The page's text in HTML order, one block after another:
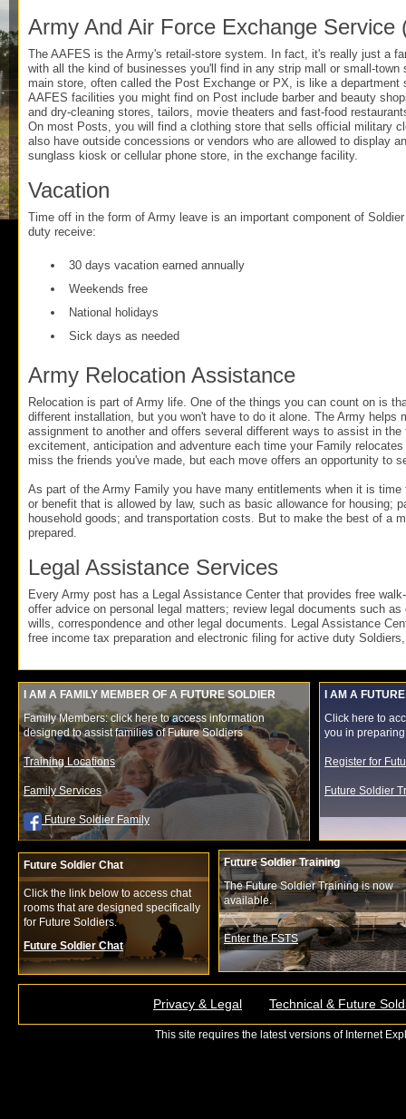
Army And Air Force Exchange Service
The AAFES is the Army's retail-store system. In fact, it's really just a
with all the kind of businesses you'll find in any strip mall or small-town
main store, often called the Post Exchange or PX, is like a
AAFES facilities you might find on Post include barber and beauty
and dry-cleaning stores, tailors, movie theaters and fast-food
On most Posts, you will find a clothing store that sells official military
also have outside concessions or vendors who are allowed to display
sunglass kiosk or cellular phone store, in the exchange facility.
Vacation
Time off in the form of Army leave is an important component of
duty receive:
30 days vacation earned annually
Weekends free
National holidays
Sick days as needed
Army Relocation Assistance
Relocation is part of Army life. One of the things you can count on is
different installation, but you won't have to do it alone. The Army helps
assignment to another and offers several different ways to assist in
excitement, anticipation and adventure each time your Family
miss the friends you've made, but each move offers an opportunity to
As part of the Army Family you have many entitlements when it is
or benefit that is allowed by law, such as basic allowance for housing;
household goods; and transportation costs. But to make the best of a
prepared.
Legal Assistance Services
Every Army post has a Legal Assistance Center that provides free
offer advice on personal legal matters; review legal documents such
wills, correspondence and other legal documents. Legal Assistance
free income tax preparation and electronic filing for active duty
I AM A FAMILY MEMBER OF A FUTURE SOLDIER
Family Members: click here to access information
designed to assist families of Future Soldiers
Training Locations
Family Services
Future Soldier Family
I AM A
Click here to
you in
Register for
Future Soldier
Future Soldier Chat
Click the link below to access chat
rooms that are designed specifically
for Future Soldiers.
Future Soldier Chat
Future Soldier Training
The Future Soldier Training is now
available.
Enter the FSTS
Privacy & Legal Technical & Future
This site requires the latest versions of Internet